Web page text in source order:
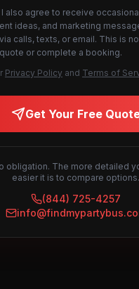
I also agree to receive
ideas, and marketing
calls, texts, or email. This is
or complete a booking.
Privacy Policy and Terms of
Get Your Free
obligation. The more detailed
easier it is to compare options.
(844) 725-4257